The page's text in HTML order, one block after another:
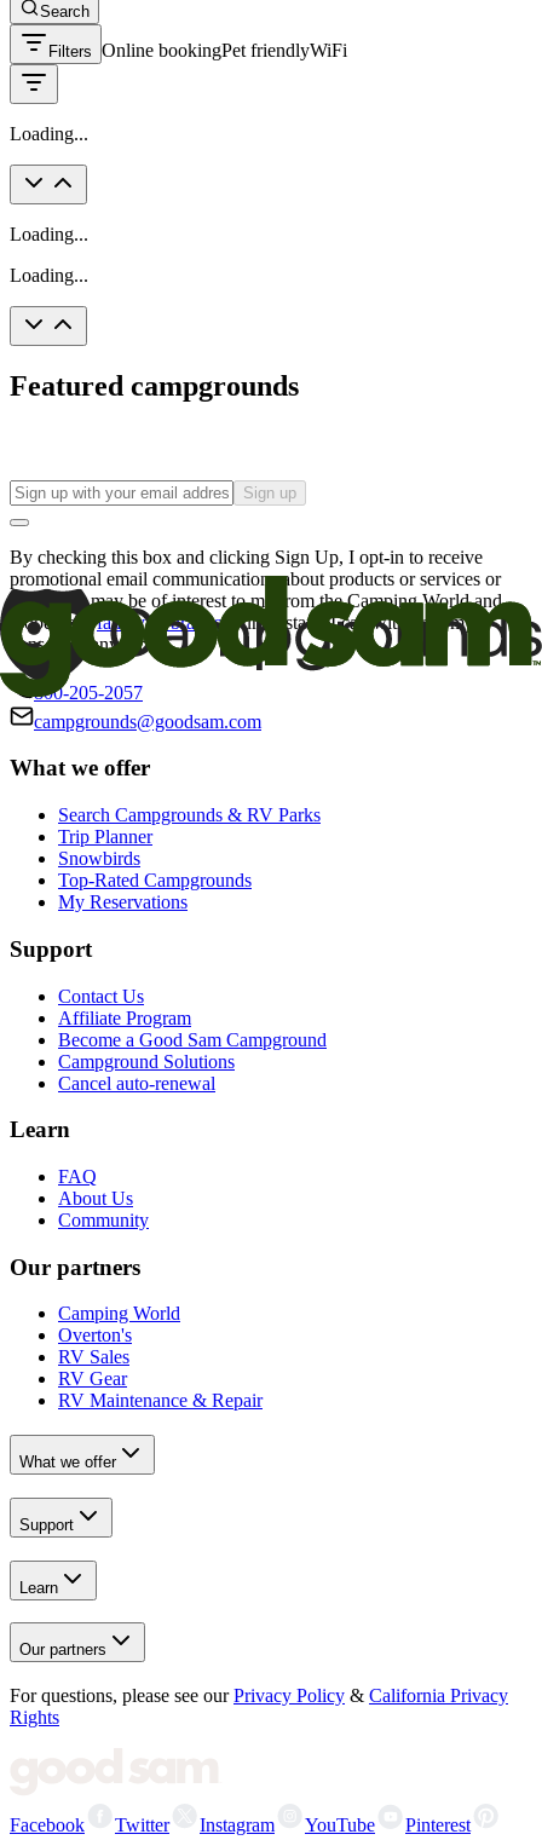
Search
Filters Online bookingPet friendlyWiFi
Loading...
Loading...
Loading...
Featured campgrounds
Sign up
By checking this box and clicking Sign Up, I opt-in to receive
promotional email communications about products or services or
offers that may be of interest to me from the Camping World and
Good Sam
family of brands. I understand I can withdraw my
consent at any time.
800-205-2057
campgrounds@goodsam.com
What we offer
Search Campgrounds & RV Parks
Trip Planner
Snowbirds
Top-Rated Campgrounds
My Reservations
Support
Contact Us
Affiliate Program
Become a Good Sam Campground
Campground Solutions
Cancel auto-renewal
Learn
FAQ
About Us
Community
Our partners
Camping World
Overton's
RV Sales
RV Gear
RV Maintenance & Repair
What we offer
Support
Learn
Our partners
For questions, please see our Privacy Policy & California Privacy
Rights
Facebook Twitter Instagram YouTube Pinterest